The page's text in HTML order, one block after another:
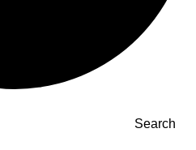
Search